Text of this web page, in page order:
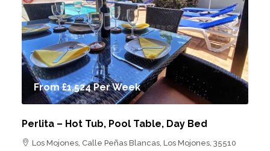
From£1,524Per Week
Perlita – Hot Tub, Pool Table, Day Bed
Los Mojones, Calle Peñas Blancas, Los Mojones, 35510